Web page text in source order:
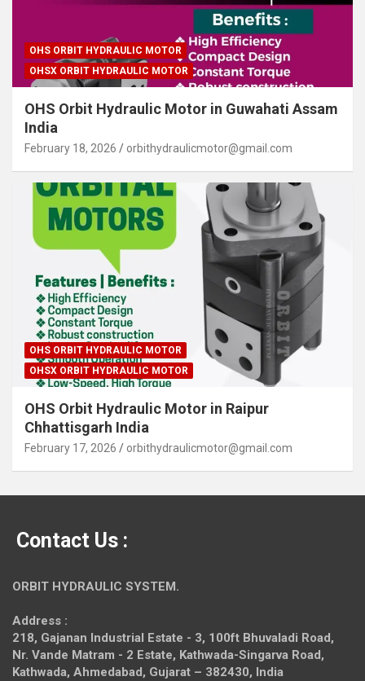
OHS ORBIT HYDRAULIC MOTOR
OHSX ORBIT HYDRAULIC MOTOR
OHS Orbit Hydraulic Motor in Guwahati Assam
India
February 18, 2026 orbithydraulicmotor@gmail.com
OHS ORBIT HYDRAULIC MOTOR
OHSX ORBIT HYDRAULIC MOTOR
OHS Orbit Hydraulic Motor in Raipur
Chhattisgarh India
February 17, 2026 orbithydraulicmotor@gmail.com
Contact Us :
ORBIT HYDRAULIC SYSTEM.
Address :
218, Gajanan Industrial Estate - 3, 100ft Bhuvaladi Road,
Nr. Vande Matram - 2 Estate, Kathwada-Singarva Road,
Kathwada, Ahmedabad, Gujarat – 382430, India